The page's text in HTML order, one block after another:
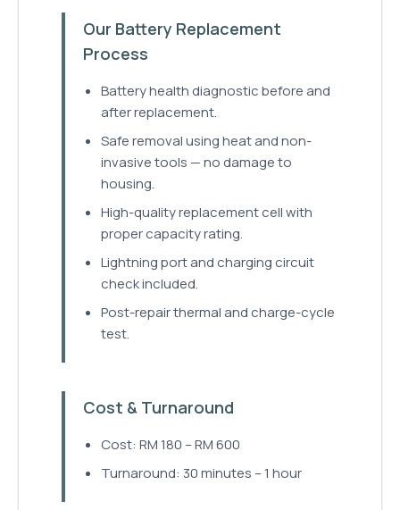
Our Battery Replacement
Process
Battery health diagnostic before and
after replacement.
Safe removal using heat and non-
invasive tools — no damage to
housing.
High-quality replacement cell with
proper capacity rating.
Lightning port and charging circuit
check included.
Post-repair thermal and charge-cycle
test.
Cost & Turnaround
Cost: RM 180 – RM 600
Turnaround: 30 minutes – 1 hour